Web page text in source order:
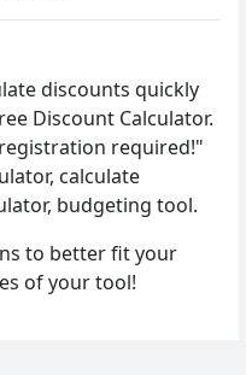
discounts quickly
Discount Calculator.
required!"
calculate
budgeting tool.
to better fit your
of your tool!